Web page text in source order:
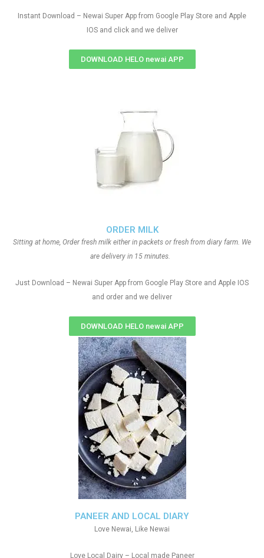
ORDER MILK
Sitting at home, Order fresh milk either in packets or fresh from diary farm. We
are delivery in 15 minutes.
Just Download – Newai Super App from Google Play Store and Apple IOS
and order and we deliver
DOWNLOAD HELO newai APP
Instant Download – Newai Super App from Google Play Store and Apple
IOS and click and we deliver
DOWNLOAD HELO newai APP
PANEER AND LOCAL DIARY
Love Newai, Like Newai
Love Local Dairy – Local made Paneer